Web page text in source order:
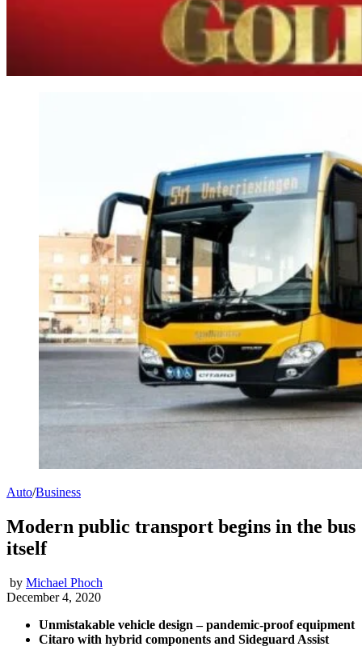
Auto/Business
Modern public transport begins in the bus
itself
by Michael Phoch
December 4, 2020
Unmistakable vehicle design – pandemic-proof equipment
Citaro with hybrid components and Sideguard Assist